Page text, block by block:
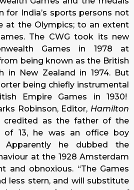
for India’s sports persons not
at the Olympics; to an extent
The CWG took its new
Games in 1978 at
being known as the British
in New Zealand in 1974. But
being chiefly instrumental
Empire Games in 1930!
Robinson, Editor, Hamilton
credited as the father of the
of 13, he was an office boy
Apparently he dubbed the
at the 1928 Amsterdam
and obnoxious. “The Games
less stern, and will substitute